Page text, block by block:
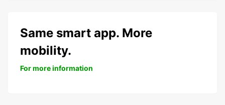
Same smart app. More
mobility.
For more information